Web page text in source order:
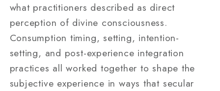
what practitioners described as direct
perception of divine consciousness.
Consumption timing, setting, intention-
setting, and post-experience integration
practices all worked together to shape the
subjective experience in ways that secular